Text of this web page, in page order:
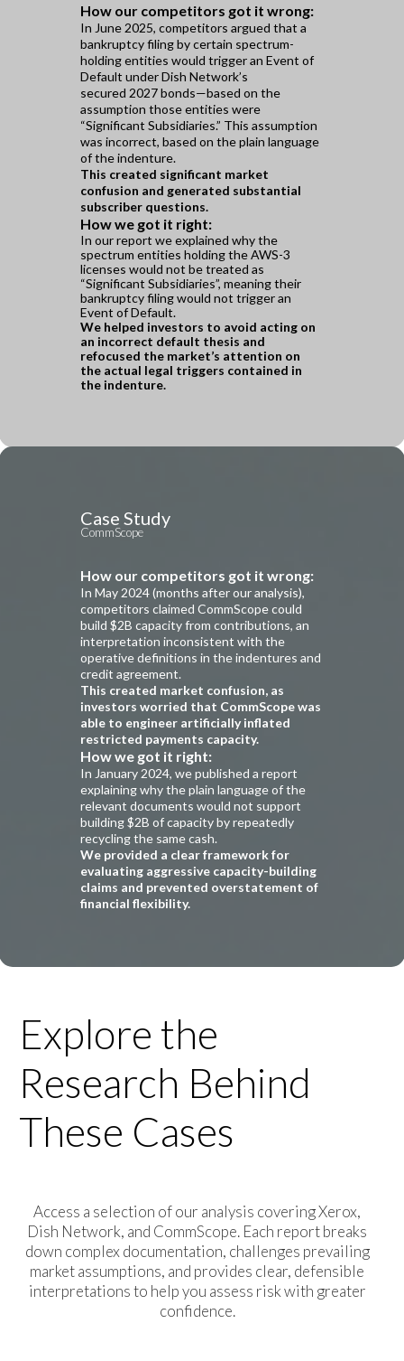
How our competitors got it wrong:
In June 2025, competitors argued that a
bankruptcy filing by certain spectrum-
holding entities would trigger an Event of
Default under Dish Network’s
secured 2027 bonds—based on the
assumption those entities were
“Significant Subsidiaries.” This assumption
was incorrect, based on the plain language
of the indenture.
This created significant market
confusion and generated substantial
subscriber questions.
How we got it right:
In our report we explained why the
spectrum entities holding the AWS-3
licenses would not be treated as
“Significant Subsidiaries”, meaning their
bankruptcy filing would not trigger an
Event of Default.
We helped investors to avoid acting on
an incorrect default thesis and
refocused the market’s attention on
the actual legal triggers contained in
the indenture.
Case Study
CommScope
How our competitors got it wrong:
In May 2024 (months after our analysis),
competitors claimed CommScope could
build $2B capacity from contributions, an
interpretation inconsistent with the
operative definitions in the indentures and
credit agreement.
This created market confusion, as
investors worried that CommScope was
able to engineer artificially inflated
restricted payments capacity.
How we got it right:
In January 2024, we published a report
explaining why the plain language of the
relevant documents would not support
building $2B of capacity by repeatedly
recycling the same cash.
We provided a clear framework for
evaluating aggressive capacity-building
claims and prevented overstatement of
financial flexibility.
Explore the
Research Behind
These Cases
Access a selection of our analysis covering Xerox,
Dish Network, and CommScope. Each report breaks
down complex documentation, challenges prevailing
market assumptions, and provides clear, defensible
interpretations to help you assess risk with greater
confidence.